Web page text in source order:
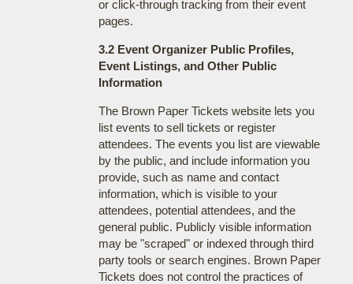
or click-through tracking from their event
pages.
3.2 Event Organizer Public Profiles,
Event Listings, and Other Public
Information
The Brown Paper Tickets website lets you
list events to sell tickets or register
attendees. The events you list are viewable
by the public, and include information you
provide, such as name and contact
information, which is visible to your
attendees, potential attendees, and the
general public. Publicly visible information
may be "scraped" or indexed through third
party tools or search engines. Brown Paper
Tickets does not control the practices of